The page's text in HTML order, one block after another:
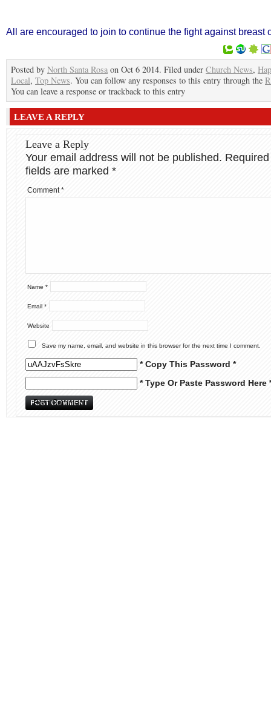
All are encouraged to join to continue the fight against breast
Posted by North Santa Rosa on Oct 6 2014. Filed under Church News,
Local, Top News. You can follow any responses to this entry through the
You can leave a response or trackback to this entry
LEAVE A REPLY
Leave a Reply
Your email address will not be published. Required
fields are marked *
Comment*
Name *
Email *
Website
Save my name, email, and website in this browser for the next time I comment.
* Copy This Password *
* Type Or Paste Password Here